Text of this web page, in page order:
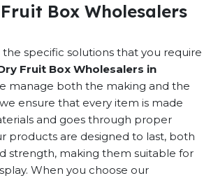
Box Wholesalers
the specific solutions that you require
Fruit Box Wholesalers in
manage both the making and the
ensure that every item is made
and goes through proper
products are designed to last, both
strength, making them suitable for
When you choose our